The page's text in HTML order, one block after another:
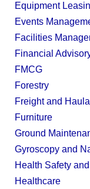
Equipment
Events
Facilities
Financial
FMCG
Forestry
Freight and
Furniture
Ground
Gyroscopy and
Health Safety
Healthcare